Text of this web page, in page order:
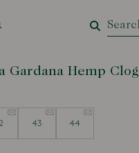
Gardana Hemp Clog
43 44